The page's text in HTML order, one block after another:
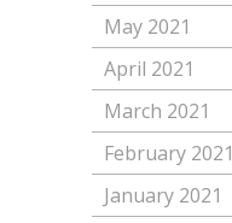
May 2021
April 2021
March 2021
February 2021
January 2021